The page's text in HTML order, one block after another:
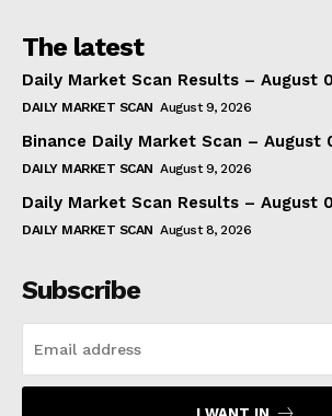
The latest
Daily Market Scan Results – August
DAILY MARKET SCAN August 9, 2026
Binance Daily Market Scan – August
DAILY MARKET SCAN August 9, 2026
Daily Market Scan Results – August
DAILY MARKET SCAN August 8, 2026
Subscribe